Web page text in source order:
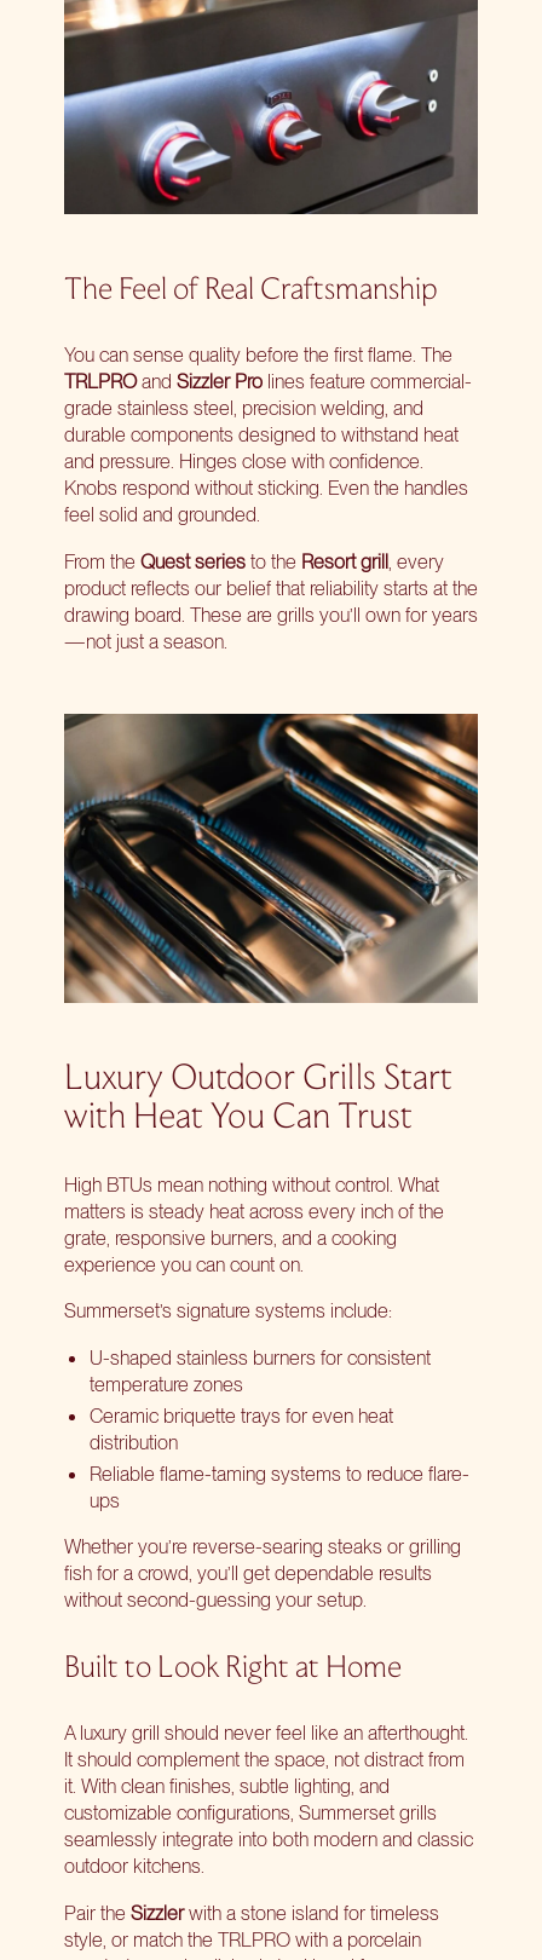
The Feel of Real Craftsmanship
You can sense quality before the first flame. The
TRLPROand Sizzler Pro lines feature commercial-
grade stainless steel, precision welding, and
durable components designed to withstand heat
and pressure. Hinges close with confidence.
Knobs respond without sticking. Even the handles
feel solid and grounded.
From the Quest series to the Resort grill , every
product reflects our belief that reliability starts at the
drawing board. These are grills you’ll own for years
—not just a season.
Luxury Outdoor Grills Start
with Heat You Can Trust
High BTUs mean nothing without control. What
matters is steady heat across every inch of the
grate, responsive burners, and a cooking
experience you can count on.
Summerset’s signature systems include:
U-shaped stainless burners for consistent
temperature zones
Ceramic briquette trays for even heat
distribution
Reliable flame-taming systems to reduce flare-
ups
Whether you’re reverse-searing steaks or grilling
fish for a crowd, you’ll get dependable results
without second-guessing your setup.
Built to Look Right at Home
A luxury grill should never feel like an afterthought.
It should complement the space, not distract from
it. With clean finishes, subtle lighting, and
customizable configurations, Summerset grills
seamlessly integrate into both modern and classic
outdoor kitchens.
Pair the Sizzlerwith a stone island for timeless
style, or match the TRLPRO with a porcelain